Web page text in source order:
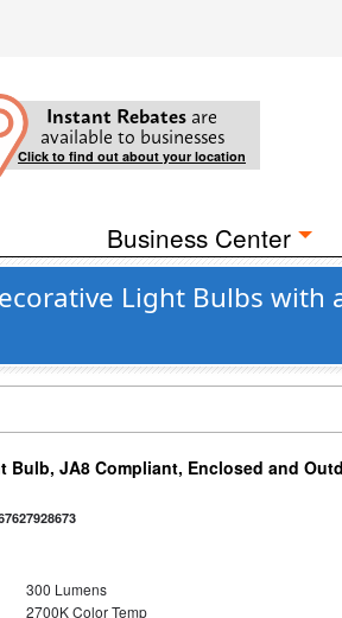
Instant Rebates are
available to businesses
Click to find out about your location
Business Center
Light Bulbs with
Bulb, JA8 Compliant, Enclosed and
300 Lumens
2700K Color Temp